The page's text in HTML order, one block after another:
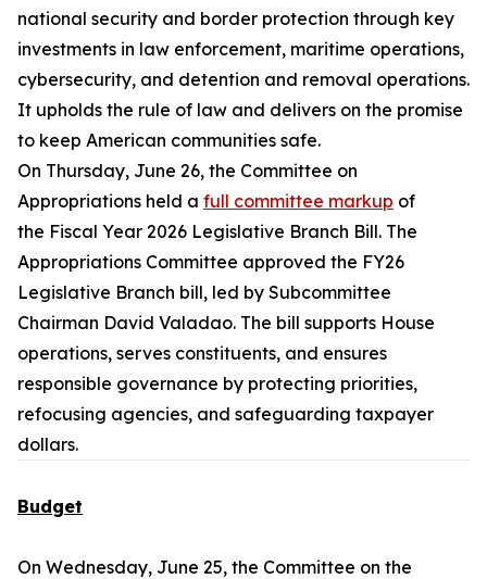
national security and border protection through key
investments in law enforcement, maritime operations,
cybersecurity, and detention and removal operations.
It upholds the rule of law and delivers on the promise
to keep American communities safe.
On Thursday, June 26, the Committee on
Appropriations held a full committee markup of
the Fiscal Year 2026 Legislative Branch Bill. The
Appropriations Committee approved the FY26
Legislative Branch bill, led by Subcommittee
Chairman David Valadao. The bill supports House
operations, serves constituents, and ensures
responsible governance by protecting priorities,
refocusing agencies, and safeguarding taxpayer
dollars.
Budget
On Wednesday, June 25, the Committee on the